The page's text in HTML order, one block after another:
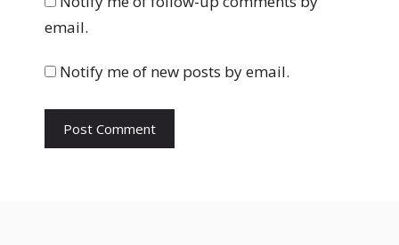
i
e
email.
Notify me of new posts by email.